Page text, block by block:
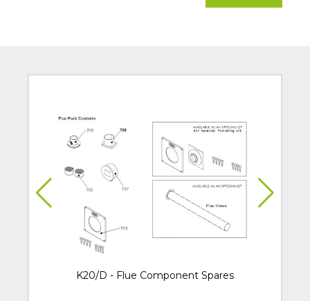
K20/D - Flue Component Spares